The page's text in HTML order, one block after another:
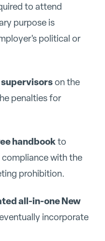
to attend
purpose is
political or
on the
penalties for
handbookto
with the
prohibition.
all-in-one New
incorporate